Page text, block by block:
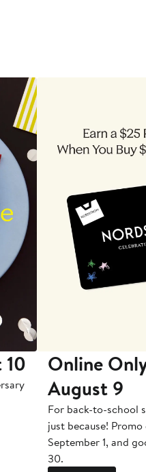
Online
August 9
For back-to-school
just because!
September 1, and
30.